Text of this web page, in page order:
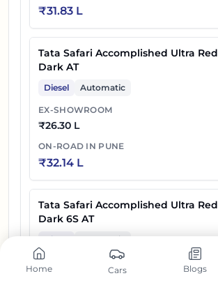
Home Cars Blogs
₹31.83 L
Tata Safari Accomplished Ultra Red
Dark AT
Diesel Automatic
EX-SHOWROOM
₹26.30 L
ON-ROAD IN PUNE
₹32.14 L
Tata Safari Accomplished Ultra Red
Dark 6S AT
Diesel Automatic
EX-SHOWROOM